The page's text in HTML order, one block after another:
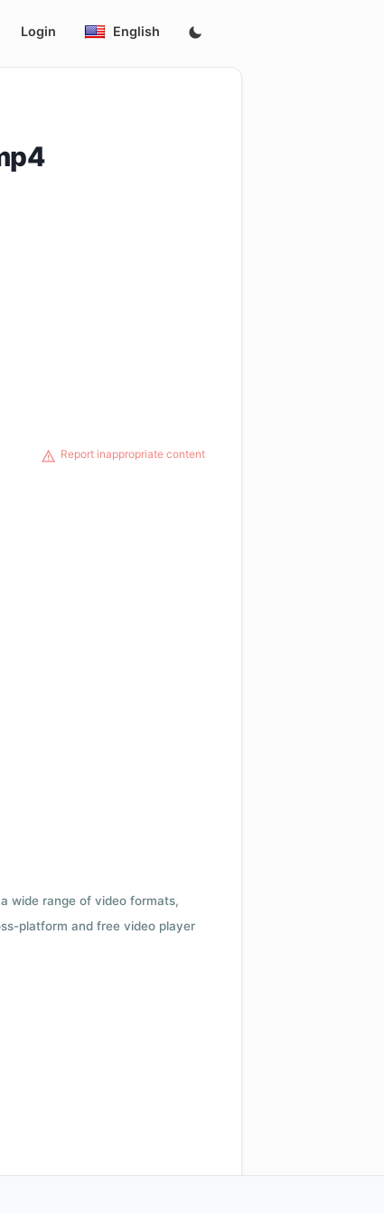
Login English
Report inappropriate content
wide range of video formats,
platform and free video player